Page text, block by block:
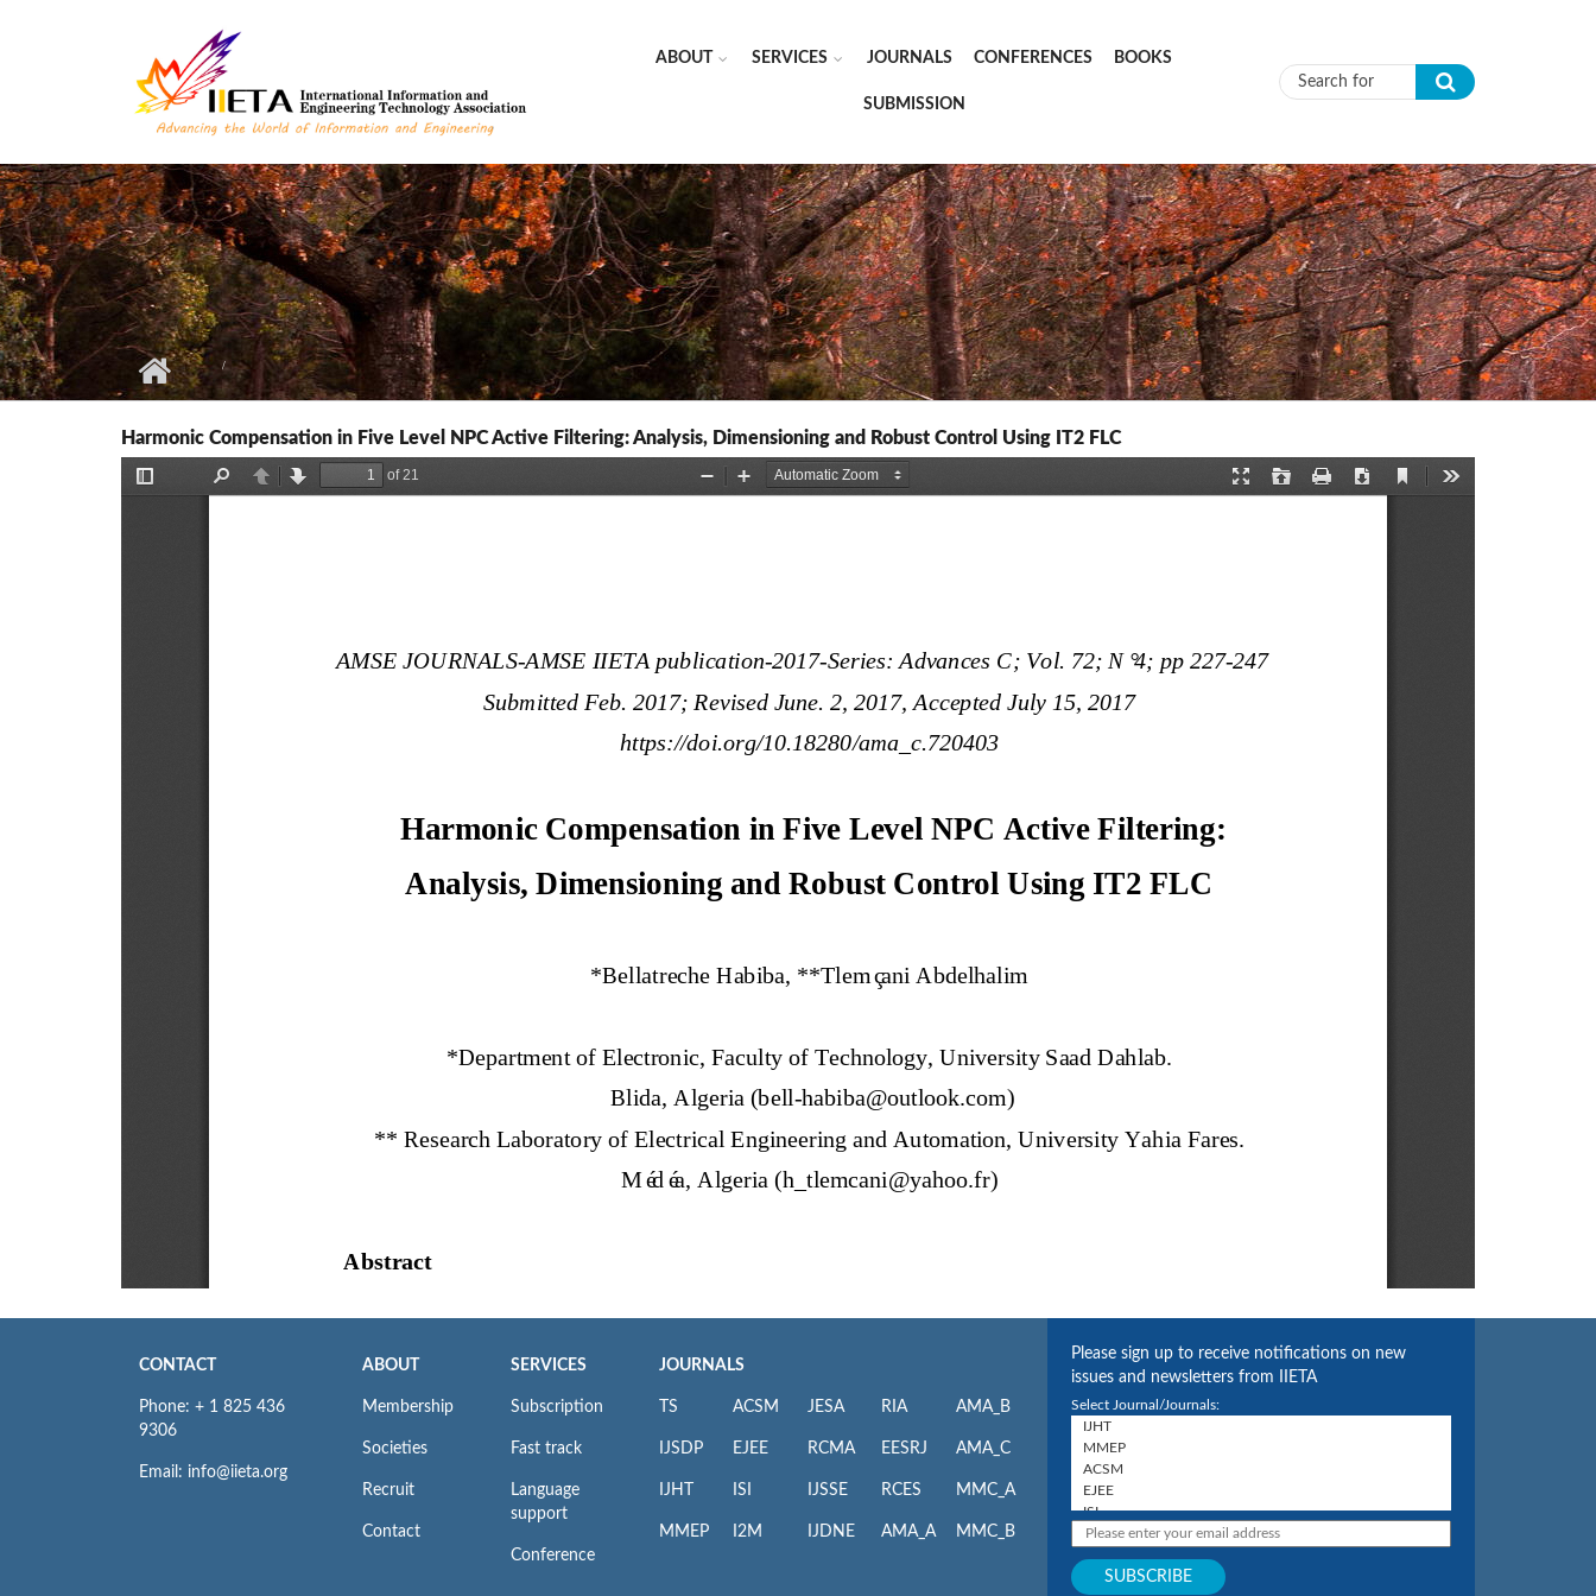
ABOUT SERVICES JOURNALS CONFERENCES BOOKS
SUBMISSION Search form
Harmonic Compensation in Five Level NPC Active Filtering: Analysis, Dimensioning and Robust Control Using IT2 FLC
CONTACT
Phone: + 1 825 436
9306
Email: info@iieta.org
ABOUT
Membership
Societies
Recruit
Contact
SERVICES
Subscription
Fast track
Language
support
Conference
JOURNALS
TS
IJSDP
IJHT
MMEP
ACSM
EJEE
ISI
I2M
JESA
RCMA
IJSSE
IJDNE
RIA
EESRJ
RCES
AMA_A
AMA_B
AMA_C
MMC_A
MMC_B
Please sign up to receive notifications on new
issues and newsletters from IIETA
Select Journal/Journals: